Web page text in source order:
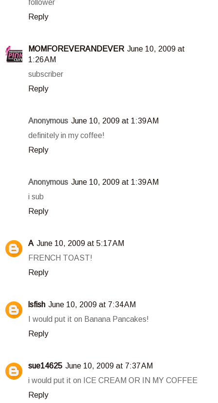
follower
Reply
MOMFOREVERANDEVER June 10, 2009 at
1:26 AM
subscriber
Reply
Anonymous June 10, 2009 at 1:39 AM
definitely in my coffee!
Reply
Anonymous June 10, 2009 at 1:39 AM
i sub
Reply
A June 10, 2009 at 5:17 AM
FRENCH TOAST!
Reply
lsfish June 10, 2009 at 7:34 AM
I would put it on Banana Pancakes!
Reply
sue14625 June 10, 2009 at 7:37 AM
i would put it on ICE CREAM OR IN MY COFFEE
Reply